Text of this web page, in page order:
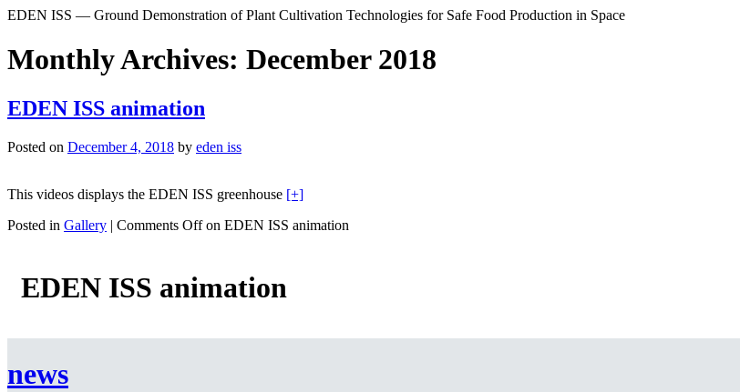
EDEN ISS — Ground Demonstration of Plant Cultivation Technologies for Safe Food Production in Space
Monthly Archives: December 2018
EDEN ISS animation
Posted on December 4, 2018 by eden iss
This videos displays the EDEN ISS greenhouse [+]
Posted in Gallery | Comments Offon EDEN ISS animation
EDEN ISS animation
news